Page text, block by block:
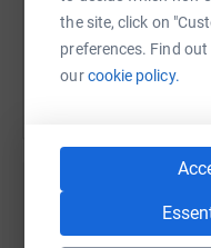
the site, click on
preferences. Find
ourcookie policy.
You can also
Create your